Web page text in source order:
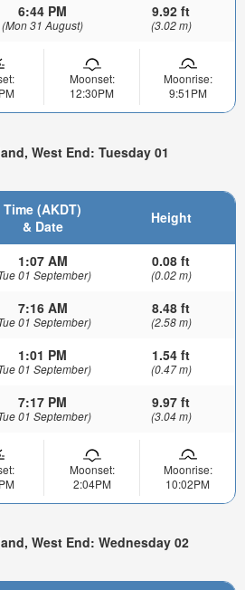
6:44 PM
(Mon 31 August)
9.92 ft
(3.02 m)
Moonset:
12:30PM
Moonrise:
9:51PM
West End: Tuesday 01
Time (AKDT)
& Date
Height
1:07 AM
01 September)
0.08 ft
(0.02 m)
7:16 AM
01 September)
8.48 ft
(2.58 m)
1:01 PM
01 September)
1.54 ft
(0.47 m)
7:17 PM
01 September)
9.97 ft
(3.04 m)
Moonset:
2:04PM
Moonrise:
10:02PM
West End: Wednesday 02